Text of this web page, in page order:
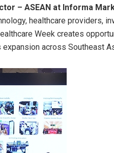
– ASEAN at Informa
healthcare providers,
Week creates
across Southeast